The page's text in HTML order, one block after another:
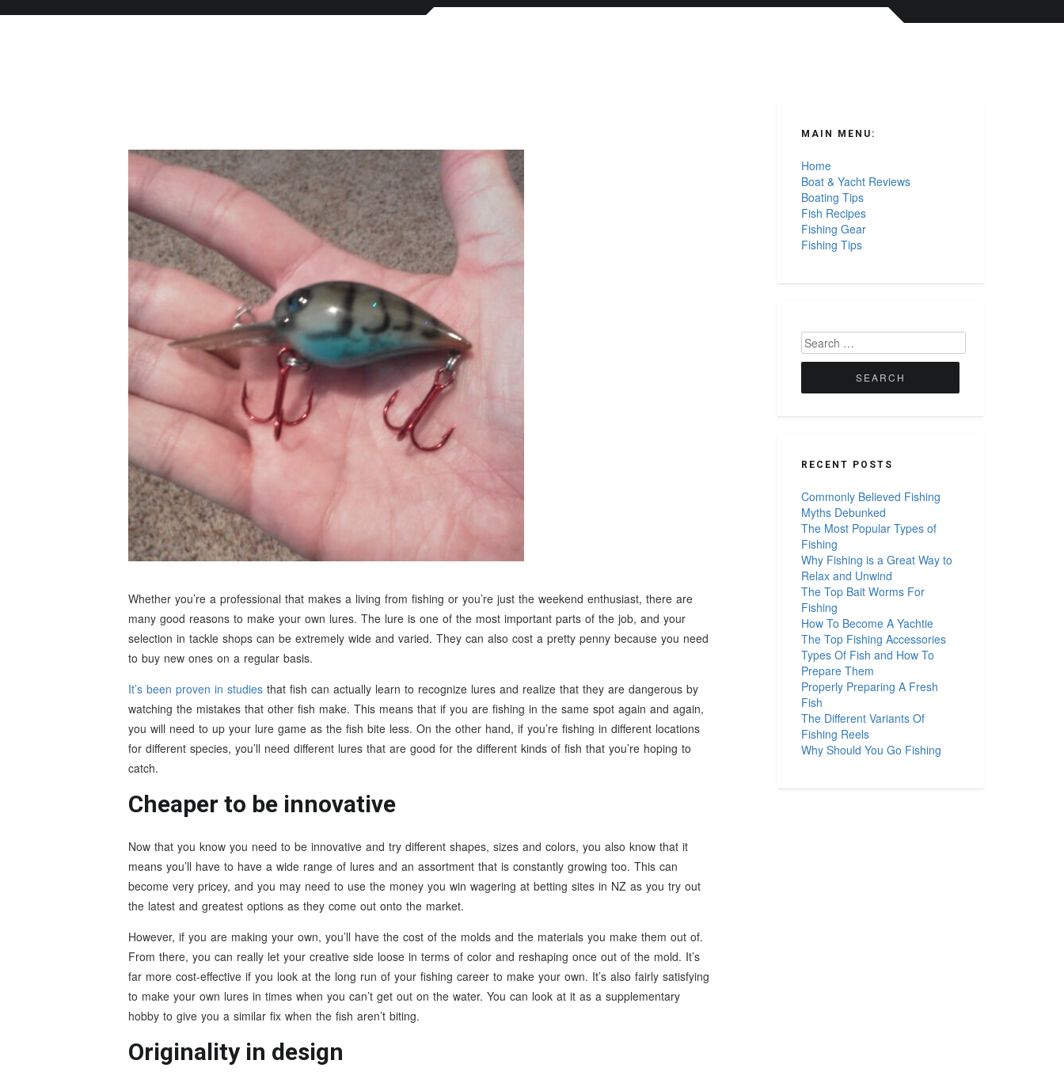
Whether you’re a professional that makes a living from fishing or you’re just the weekend enthusiast, there are
many good reasons to make your own lures. The lure is one of the most important parts of the job, and your
selection in tackle shops can be extremely wide and varied. They can also cost a pretty penny because you need
to buy new ones on a regular basis.
It’s been proven in studies that fish can actually learn to recognize lures and realize that they are dangerous by
watching the mistakes that other fish make. This means that if you are fishing in the same spot again and again,
you will need to up your lure game as the fish bite less. On the other hand, if you’re fishing in different locations
for different species, you’ll need different lures that are good for the different kinds of fish that you’re hoping to
catch.
Cheaper to be innovative
Now that you know you need to be innovative and try different shapes, sizes and colors, you also know that it
means you’ll have to have a wide range of lures and an assortment that is constantly growing too. This can
become very pricey, and you may need to use the money you win wagering at betting sites in NZ as you try out
the latest and greatest options as they come out onto the market.
However, if you are making your own, you’ll have the cost of the molds and the materials you make them out of.
From there, you can really let your creative side loose in terms of color and reshaping once out of the mold. It’s
far more cost-effective if you look at the long run of your fishing career to make your own. It’s also fairly satisfying
to make your own lures in times when you can’t get out on the water. You can look at it as a supplementary
hobby to give you a similar fix when the fish aren’t biting.
Originality in design
MAIN MENU:
Home
Boat & Yacht Reviews
Boating Tips
Fish Recipes
Fishing Gear
Fishing Tips
Search
for:
RECENT POSTS
Commonly Believed Fishing
Myths Debunked
The Most Popular Types of
Fishing
Why Fishing is a Great Way to
Relax and Unwind
The Top Bait Worms For
Fishing
How To Become A Yachtie
The Top Fishing Accessories
Types Of Fish and How To
Prepare Them
Properly Preparing A Fresh
Fish
The Different Variants Of
Fishing Reels
Why Should You Go Fishing